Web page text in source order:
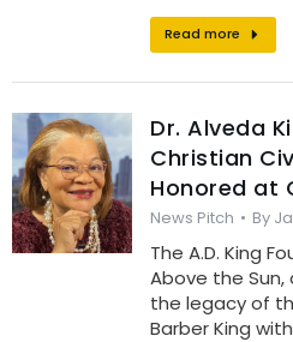
Read more
Dr. Alveda
Christian
Honored at
News Pitch By
The A.D. King
Above the Sun,
the legacy of
Barber King